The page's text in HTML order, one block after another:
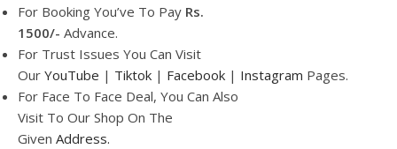
For Booking You’ve To Pay Rs.
1500/- Advance.
For Trust Issues You Can Visit
Our YouTube | Tiktok | Facebook | Instagram Pages.
For Face To Face Deal, You Can Also
Visit To Our Shop On The
Given Address.